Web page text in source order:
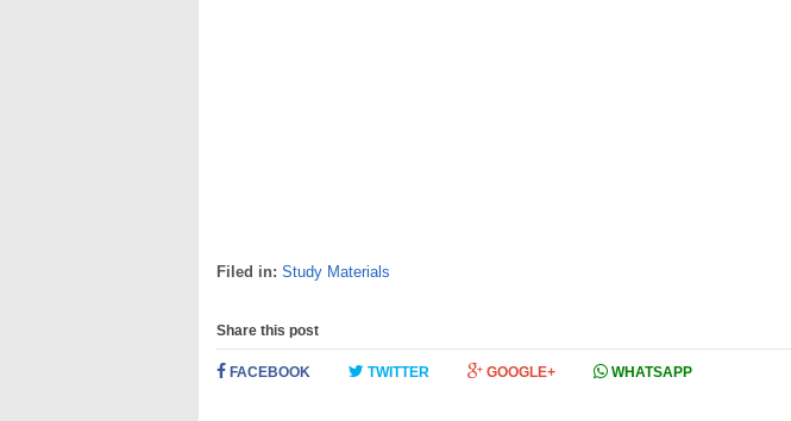
Filed in: Study Materials
Share this post
FACEBOOK TWITTER GOOGLE+ WHATSAPP